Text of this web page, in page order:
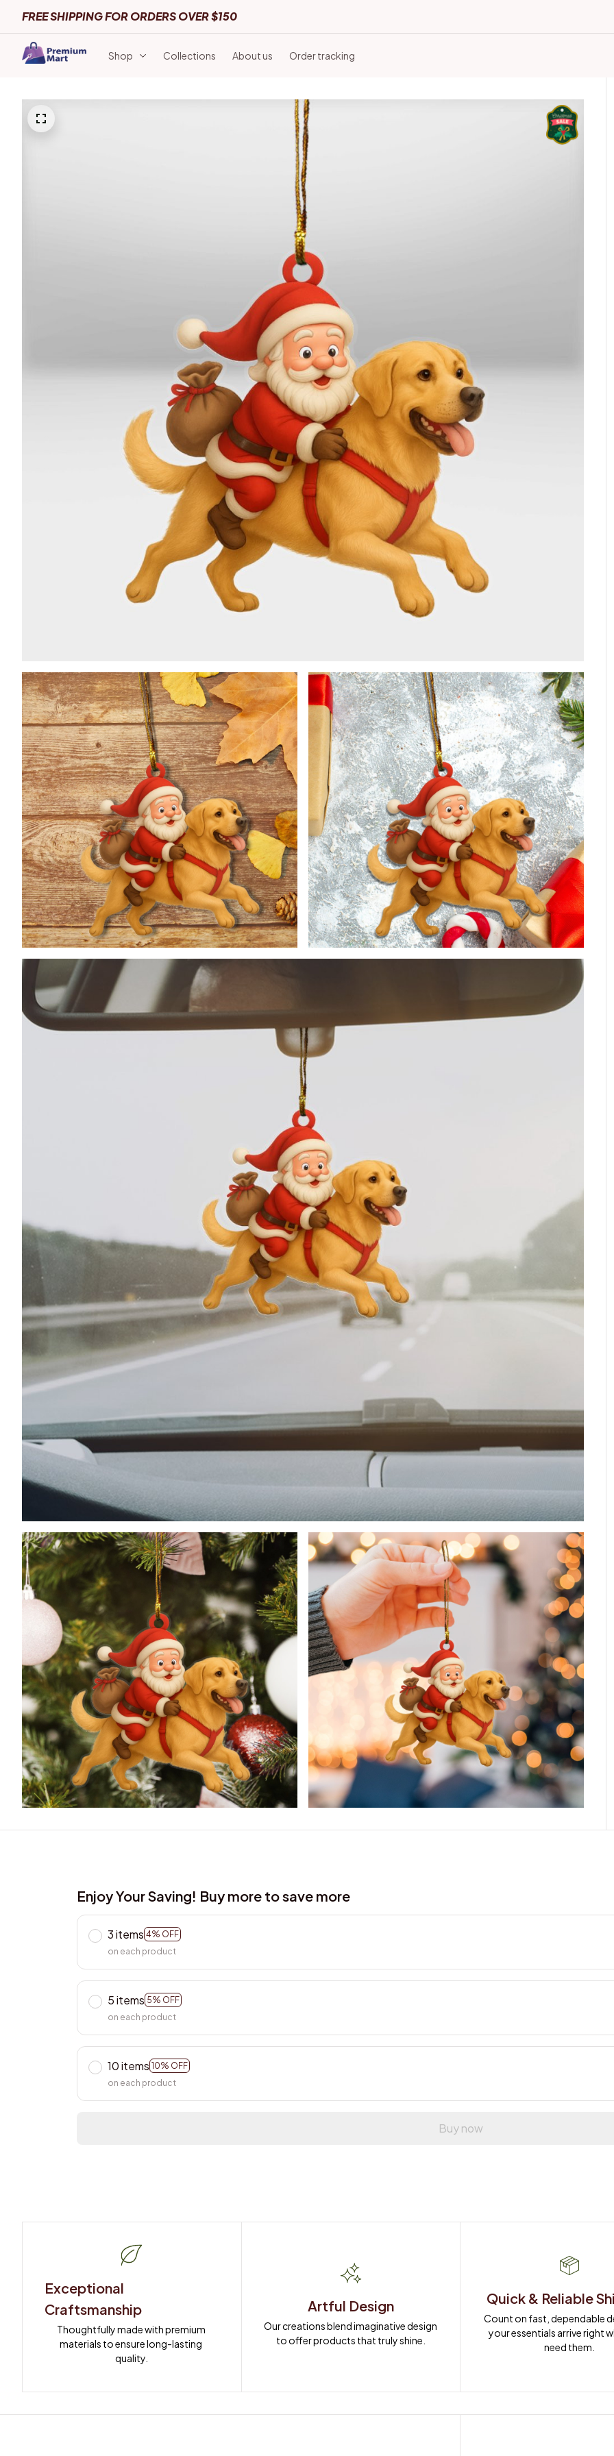
FREE SHIPPING FOR ORDERS OVER $150
Shop Collections About us Order tracking
Enjoy Your Saving! Buy more to save more
3 items 4% OFF
on each product
5 items 5% OFF
on each product
10 items 10% OFF
on each product
Buy now
Exceptional
Craftsmanship
Thoughtfully made with premium
materials to ensure long-lasting
quality.
Artful Design
Our creations blend imaginative design
to offer products that truly shine.
Quick & Reliable
Count on fast, dependable
your essentials arrive right
need them.